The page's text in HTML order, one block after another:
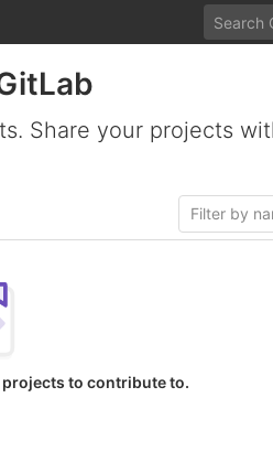
Share your projects
to contribute to.